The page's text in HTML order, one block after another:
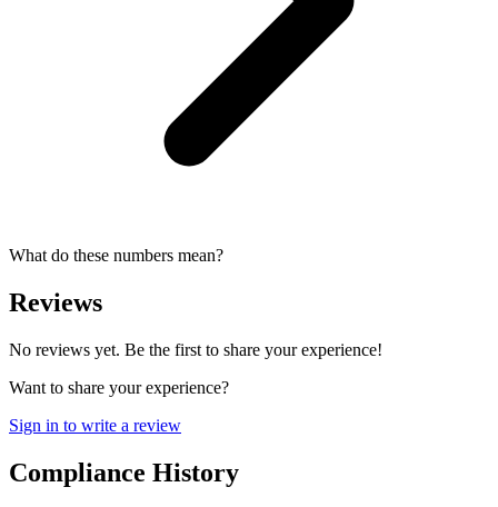
What do these numbers mean?
Reviews
No reviews yet. Be the first to share your experience!
Want to share your experience?
Sign in to write a review
Compliance History